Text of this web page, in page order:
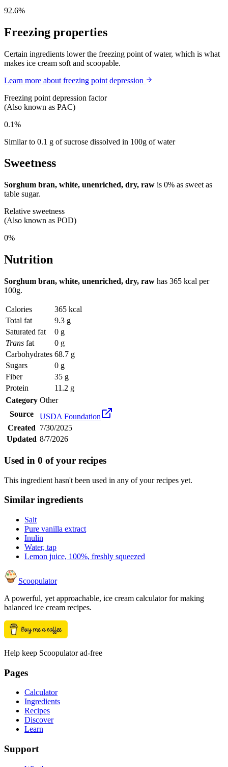
92.6%
Freezing properties
Certain ingredients lower the freezing point of water, which is what
makes ice cream soft and scoopable.
Learn more about freezing point depression
Freezing point depression factor
(Also known as PAC)
0.1%
Similar to 0.1 g of sucrose dissolved in 100g of water
Sweetness
Sorghum bran, white, unenriched, dry, raw is 0% as sweet as
table sugar.
Relative sweetness
(Also known as POD)
0%
Nutrition
Sorghum bran, white, unenriched, dry, raw has 365 kcal per
100g.
Calories
365 kcal
Total fat
9.3 g
Saturated fat
0 g
Trans fat
0 g
Carbohydrates 68.7 g
Sugars
0 g
Fiber
35 g
Protein
11.2 g
Category Other
Source
USDA Foundation
Created 7/30/2025
Updated 8/7/2026
Used in 0 of your recipes
This ingredient hasn't been used in any of your recipes yet.
Similar ingredients
Salt
Pure vanilla extract
Inulin
Water, tap
Lemon juice, 100%, freshly squeezed
Scoopulator
A powerful, yet approachable, ice cream calculator for making
balanced ice cream recipes.
Help keep Scoopulator ad-free
Pages
Calculator
Ingredients
Recipes
Discover
Learn
Support